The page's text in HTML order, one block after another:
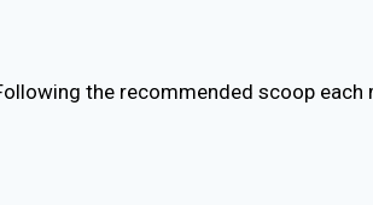
the recommended scoop